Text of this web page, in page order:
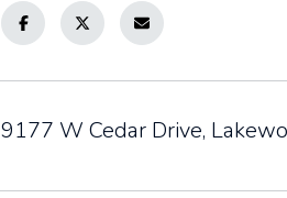
9177 W Cedar Drive,